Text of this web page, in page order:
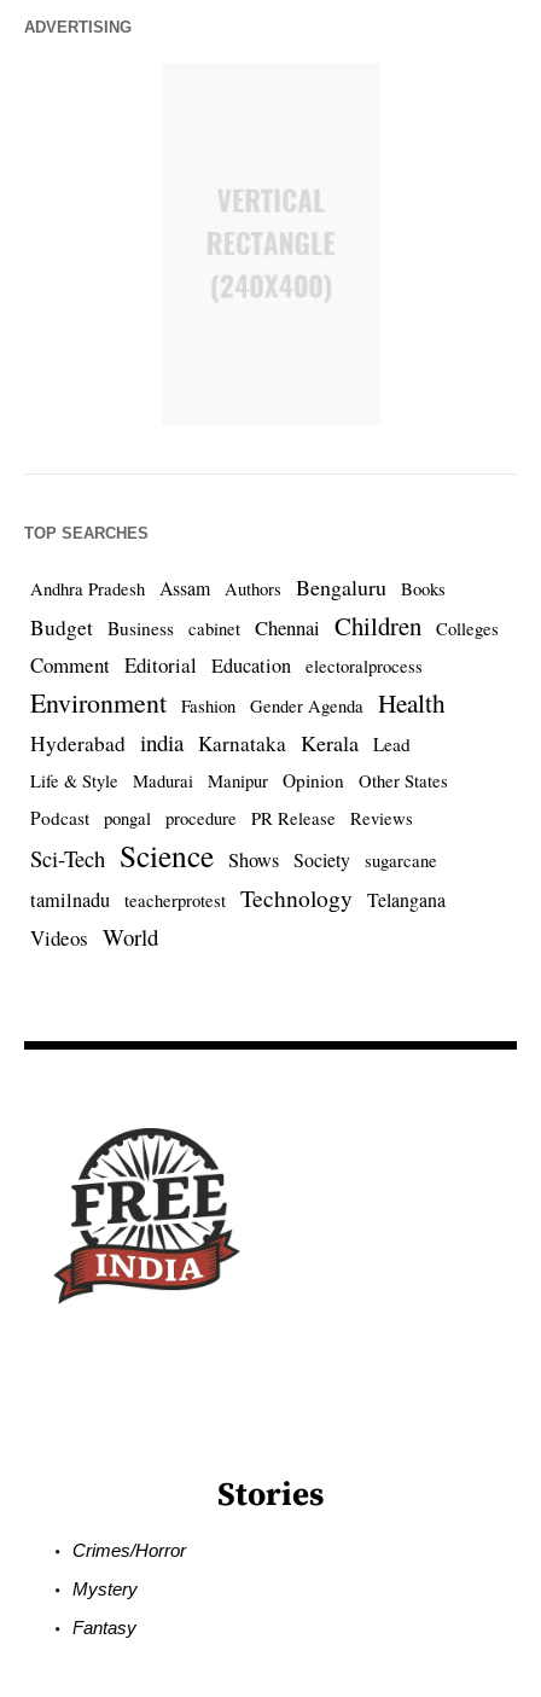
ADVERTISING
TOP SEARCHES
Andhra Pradesh Assam Authors Bengaluru Books
Budget Business cabinet Chennai Children Colleges
Comment Editorial Education electoralprocess
Environment Fashion Gender Agenda Health
Hyderabad india Karnataka Kerala Lead
Life & Style Madurai Manipur Opinion Other States
Podcast pongal procedure PR Release Reviews
Sci-Tech Science Shows Society sugarcane
tamilnadu teacherprotest Technology Telangana
Videos World
Stories
Crimes/Horror
Mystery
Fantasy